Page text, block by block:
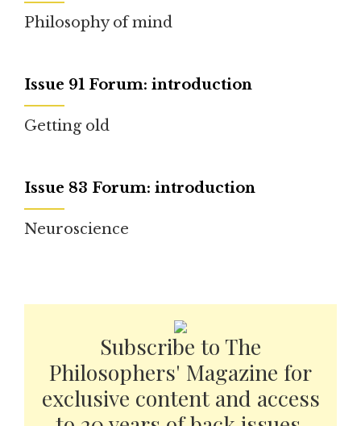
Philosophy of mind
Issue 91 Forum: introduction
Getting old
Issue 83 Forum: introduction
Neuroscience
Subscribe to The
Philosophers' Magazine for
exclusive content and access